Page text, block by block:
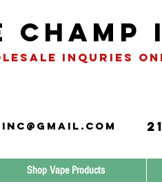
Champ
INQURIES
Shop Vape Products